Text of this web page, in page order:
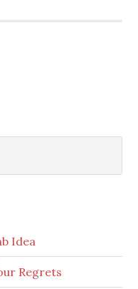
Idea
Regrets